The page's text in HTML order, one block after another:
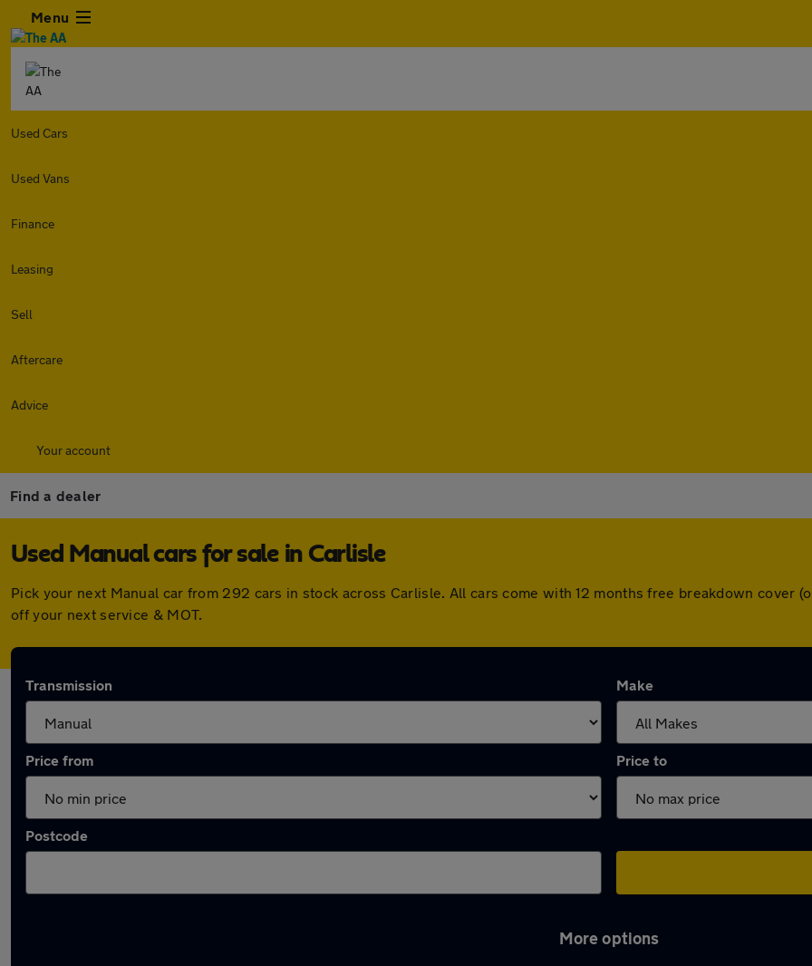
Menu
Used Cars
Used Vans
Finance
Leasing
Sell
Aftercare
Advice
Your account
Find a dealer
Used Manual cars for sale in Carlisle
Pick your next Manual car from 292 cars in stock across Carlisle. All cars come with 12 months free breakdown cover
off your next service & MOT.
Transmission Make
Price from Price to
Postcode
More options